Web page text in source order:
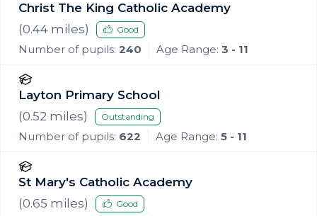
Christ The King Catholic Academy
(0.44 miles) Good
Number of pupils: 240 Age Range: 3 - 11
Layton Primary School
(0.52 miles) Outstanding
Number of pupils: 622 Age Range: 5 - 11
St Mary's Catholic Academy
(0.65 miles) Good